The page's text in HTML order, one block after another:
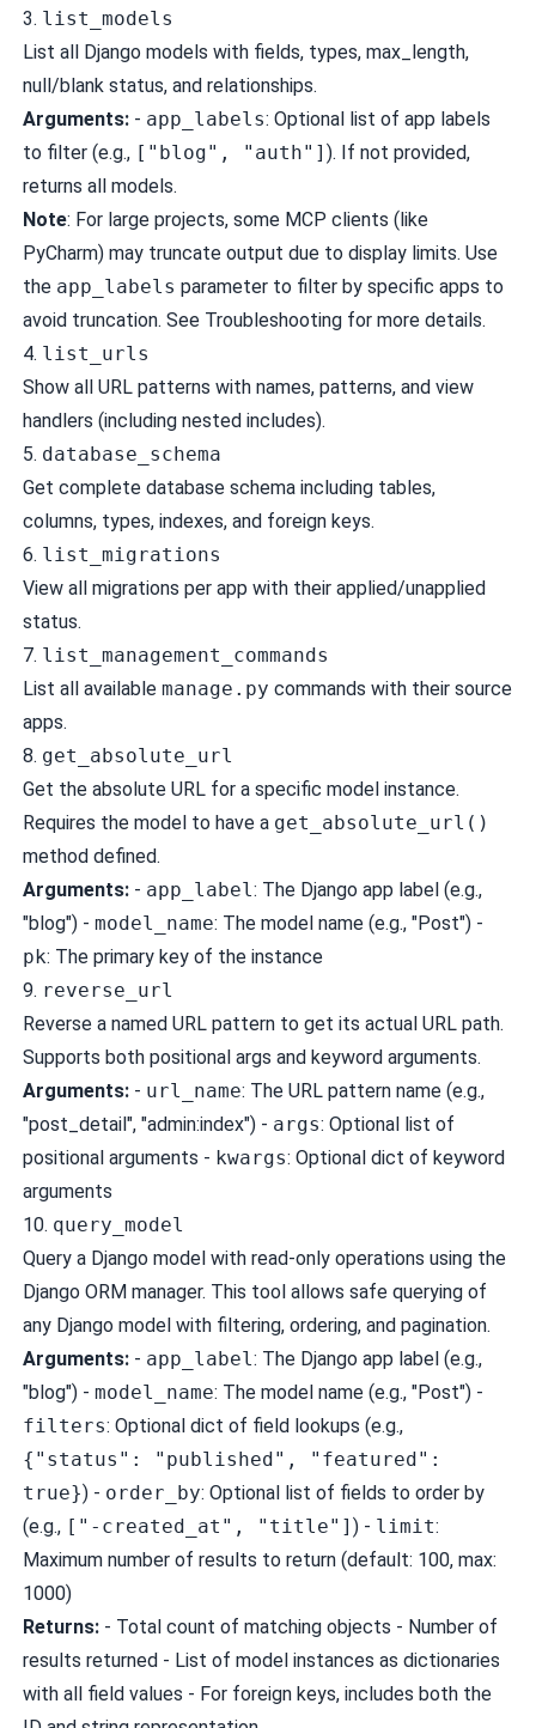
3. list_models
List all Django models with fields, types, max_length,
null/blank status, and relationships.
Arguments:- app_labels: Optional list of app labels
to filter (e.g., ["blog", "auth"] ). If not provided,
returns all models.
Note: For large projects, some MCP clients (like
PyCharm) may truncate output due to display limits. Use
the app_labels parameter to filter by specific apps to
avoid truncation. See Troubleshootingfor more details.
4. list_urls
Show all URL patterns with names, patterns, and view
handlers (including nested includes).
5. database_schema
Get complete database schema including tables,
columns, types, indexes, and foreign keys.
6. list_migrations
View all migrations per app with their applied/unapplied
status.
7. list_management_commands
List all available manage.py commands with their source
apps.
8. get_absolute_url
Get the absolute URL for a specific model instance.
Requires the model to have a get_absolute_url()
method defined.
Arguments:- app_label: The Django app label (e.g.,
"blog") - model_name: The model name (e.g., "Post") -
pk: The primary key of the instance
9. reverse_url
Reverse a named URL pattern to get its actual URL path.
Supports both positional args and keyword arguments.
Arguments:- url_name: The URL pattern name (e.g.,
"post_detail", "admin:index") - args: Optional list of
positional arguments - kwargs: Optional dict of keyword
arguments
10. query_model
Query a Django model with read-only operations using the
Django ORM manager. This tool allows safe querying of
any Django model with filtering, ordering, and pagination.
Arguments:- app_label: The Django app label (e.g.,
"blog") - model_name: The model name (e.g., "Post") -
filters: Optional dict of field lookups (e.g.,
{"status": "published", "featured":
true}) - order_by: Optional list of fields to order by
(e.g., ["-created_at", "title"] ) - limit:
Maximum number of results to return (default: 100, max:
1000)
Returns:- Total count of matching objects - Number of
results returned - List of model instances as dictionaries
with all field values - For foreign keys, includes both the